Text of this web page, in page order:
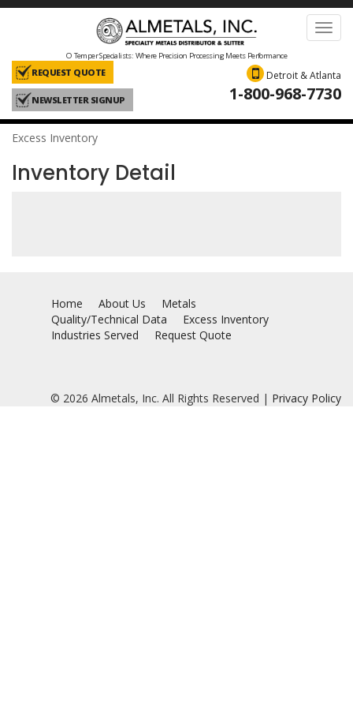
O Temper Specialists: Where Precision Processing Meets Performance
Detroit & Atlanta
1-800-968-7730
REQUEST QUOTE
NEWSLETTER SIGNUP
Excess Inventory
Inventory Detail
Home About Us
Metals
Quality/Technical Data
Excess Inventory
Industries Served
Request Quote
© 2026 Almetals, Inc. All Rights Reserved | Privacy Policy